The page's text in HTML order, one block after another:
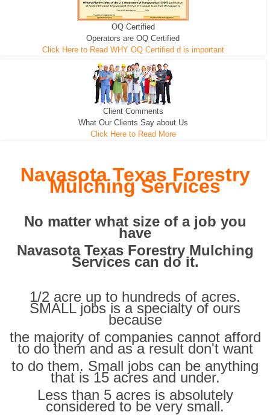
EXCAVATOR
We can pull the tree roots and all
D-3 DOZER
Road Building - Grub n Root
D-5 DOZER
Leveling, Grub N Root and More
OQ Certified
Operators are OQ Certified
Click Here to Read WHY OQ Certified d is important
Client Comments
What Our Clients Say about Us
Click Here to Read More
Navasota Texas Forestry
Mulching Services
No matter what size of a job you
have
Navasota Texas Forestry Mulching
Services can do it.
1/2 acre up to hundreds of acres.
SMALL jobs is a specialty of ours
because
the majority of companies cannot afford
to do them and as a result don't want
to do them. Small jobs can be anything
that is 15 acres and under.
Less than 5 acres is absolutely
considered to be very small.